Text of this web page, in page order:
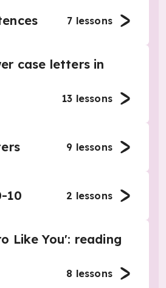
7 lessons
case letters in
13 lessons
9 lessons
10 2 lessons
Like You': reading
8 lessons